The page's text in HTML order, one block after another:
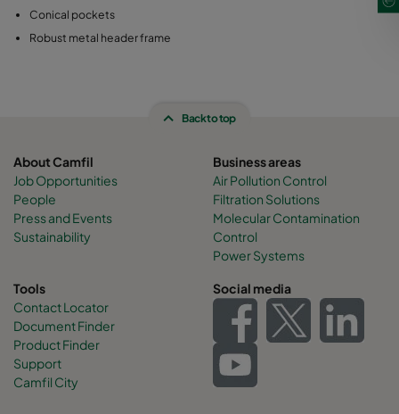
Conical pockets
Robust metal header frame
Back to top
About Camfil
Job Opportunities
People
Press and Events
Sustainability
Business areas
Air Pollution Control
Filtration Solutions
Molecular Contamination
Control
Power Systems
Tools
Contact Locator
Document Finder
Product Finder
Support
Camfil City
Social media